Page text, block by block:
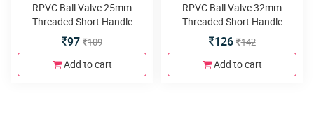
RPVC Ball Valve 25mm
Threaded Short Handle
97 109
Add to cart
RPVC Ball Valve 32mm
Threaded Short Handle
126 142
Add to cart